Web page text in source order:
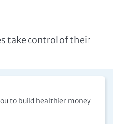
take control of their
to build healthier money